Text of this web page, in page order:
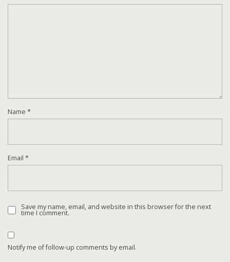
Name *
Email *
Save my name, email, and website in this browser for the next
time I comment.
Notify me of follow-up comments by email.